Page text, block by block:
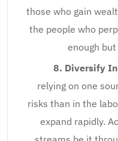
those who gain
the people who
enough
8. Diversify
relying on one
risks than in the
expand rapidly.